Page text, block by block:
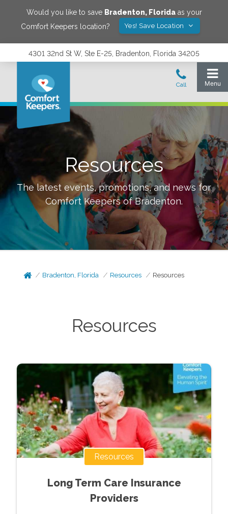
Would you like to save Bradenton, Floridaas your
Comfort Keepers location?
Yes! Save Location
4301 32nd St W, Ste E-25, Bradenton, Florida 34205
Resources
The latest events, promotions, and news for
Comfort Keepers ofBradenton.
Bradenton, Florida Resources Resources
Resources
Resources
Long Term Care Insurance
Providers